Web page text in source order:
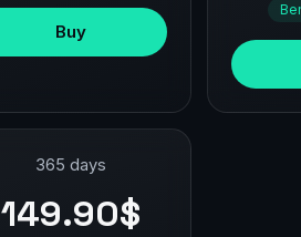
Buy
365 days
149.90$